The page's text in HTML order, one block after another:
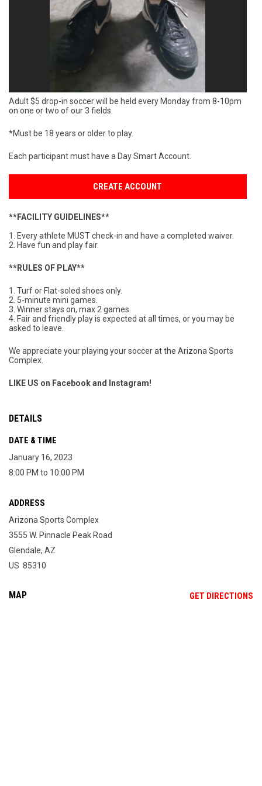
Adult $5 drop-in soccer will be held every Monday from 8-10pm
on one or two of our 3 fields.
*Must be 18 years or older to play.
Each participant must have a Day Smart Account.
CREATE ACCOUNT
**FACILITY GUIDELINES**
1. Every athlete MUST check-in and have a completed waiver.
2. Have fun and play fair.
**RULES OF PLAY**
1. Turf or Flat-soled shoes only.
2. 5-minute mini games.
3. Winner stays on, max 2 games.
4. Fair and friendly play is expected at all times, or you may be
asked to leave.
We appreciate your playing your soccer at the Arizona Sports
Complex.
LIKE US on Facebook and Instagram!
DETAILS
DATE & TIME
January 16, 2023
8:00 PM to 10:00 PM
ADDRESS
Arizona Sports Complex
3555 W. Pinnacle Peak Road
Glendale, AZ
US 85310
MAP GET DIRECTIONS